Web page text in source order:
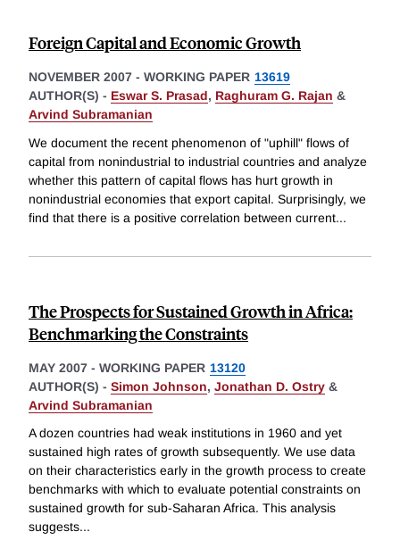
Foreign Capital and Economic Growth
NOVEMBER 2007 - WORKING PAPER 13619
AUTHOR(S) - Eswar S. Prasad, Raghuram G. Rajan &
Arvind Subramanian
We document the recent phenomenon of "uphill" flows of
capital from nonindustrial to industrial countries and analyze
whether this pattern of capital flows has hurt growth in
nonindustrial economies that export capital. Surprisingly, we
find that there is a positive correlation between current...
The Prospects for Sustained Growth in Africa:
Benchmarking the Constraints
MAY 2007 - WORKING PAPER 13120
AUTHOR(S) - Simon Johnson, Jonathan D. Ostry &
Arvind Subramanian
A dozen countries had weak institutions in 1960 and yet
sustained high rates of growth subsequently. We use data
on their characteristics early in the growth process to create
benchmarks with which to evaluate potential constraints on
sustained growth for sub-Saharan Africa. This analysis
suggests...